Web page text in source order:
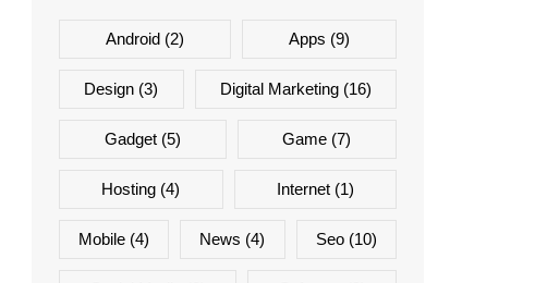
Android (2) Apps (9)
Design (3) Digital Marketing(16)
Gadget(5) Game (7)
Hosting (4) Internet(1)
Mobile (4) News (4) Seo(10)